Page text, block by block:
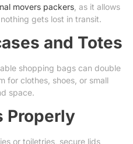
movers packers , as it allows
gets lost in transit.
and Totes
shopping bags can double
for clothes, shoes, or small
space.
Properly
or toiletries, secure lids